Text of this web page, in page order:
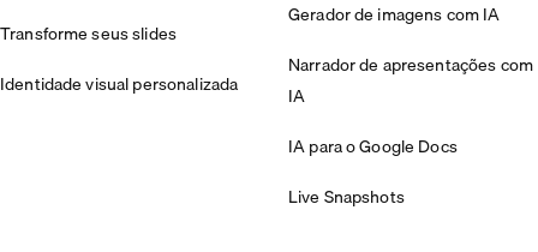
Transforme seus slides
Identidade visual personalizada
Gerador de imagens com IA
Narrador de apresentações com
IA
IA para o Google Docs
Live Snapshots